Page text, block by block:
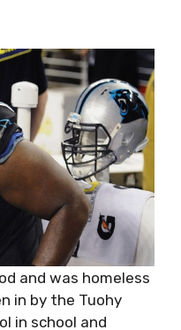
and was homeless
in by the Tuohy
in school and